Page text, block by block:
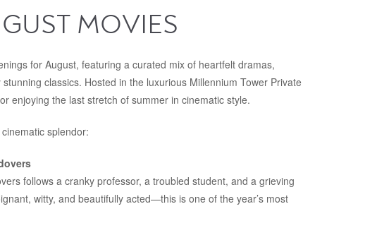
MOVIES
for August, featuring a curated mix of heartfelt dramas,
classics. Hosted in the luxurious Millennium Tower Private
enjoying the last stretch of summer in cinematic style.
splendor:
follows a cranky professor, a troubled student, and a grieving
witty, and beautifully acted—this is one of the year’s most